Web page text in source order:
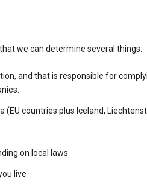
we can determine several things:
and that is responsible for
countries plus Iceland,
on local laws
live